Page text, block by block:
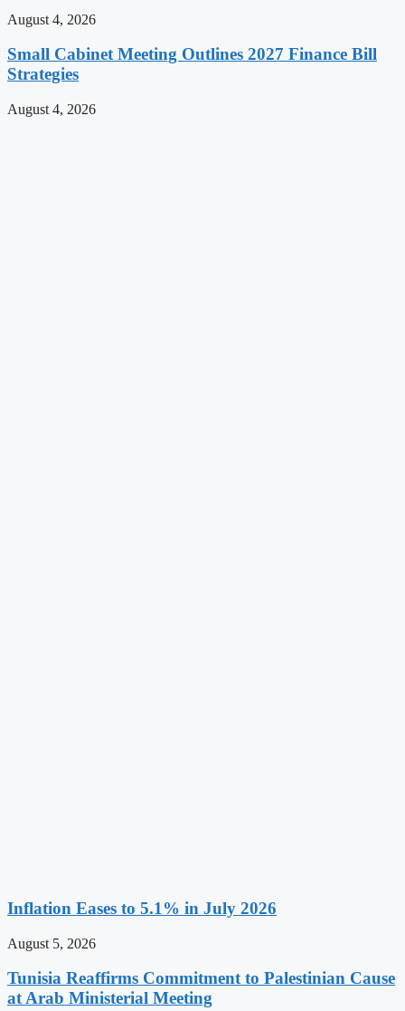
August 4, 2026
Small Cabinet Meeting Outlines 2027 Finance Bill
Strategies
August 4, 2026
Inflation Eases to 5.1% in July 2026
August 5, 2026
Tunisia Reaffirms Commitment to Palestinian Cause
at Arab Ministerial Meeting